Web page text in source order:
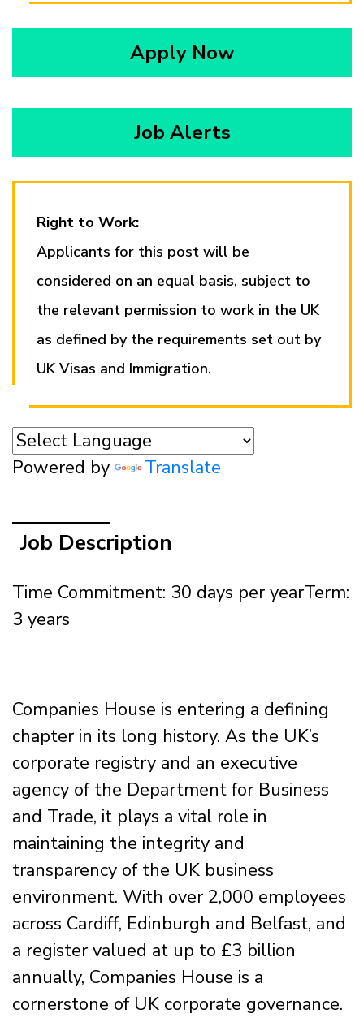
Apply Now
Job Alerts
Right to Work:
Applicants for this post will be
considered on an equal basis, subject to
the relevant permission to work in the UK
as defined by the requirements set out by
UK Visas and Immigration.
Powered by Translate
Job Description
Time Commitment: 30 days per yearTerm:
3 years
Companies House is entering a defining
chapter in its long history. As the UK’s
corporate registry and an executive
agency of the Department for Business
and Trade, it plays a vital role in
maintaining the integrity and
transparency of the UK business
environment. With over 2,000 employees
across Cardiff, Edinburgh and Belfast, and
a register valued at up to £3 billion
annually, Companies House is a
cornerstone of UK corporate governance.